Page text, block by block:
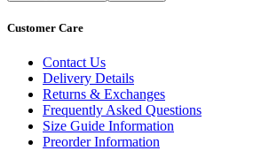
Customer Care
Contact Us
Delivery Details
Returns & Exchanges
Frequently Asked Questions
Size Guide Information
Preorder Information